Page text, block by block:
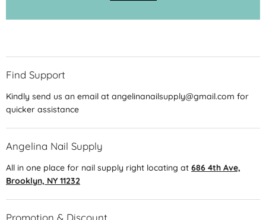
Find Support
Kindly send us an email at angelinanailsupply@gmail.com for
quicker assistance
Angelina Nail Supply
All in one place for nail supply right locating at 686 4th Ave,
Brooklyn, NY 11232
Promotion & Discount